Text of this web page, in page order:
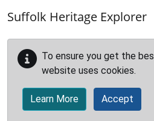
Suffolk Heritage Explorer
To ensure you get the
website uses cookies.
Learn More Accept